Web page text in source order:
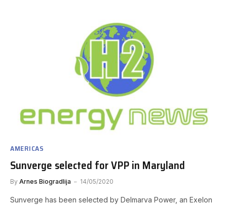
AMERICAS
Sunverge selected for VPP in Maryland
By Arnes Biogradlija 14/05/2020
Sunverge has been selected by Delmarva Power, an Exelon